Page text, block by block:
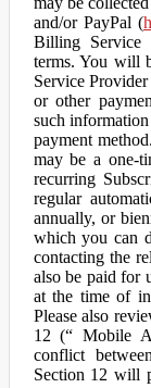
and/or PayPal (
Billing Service
terms. You will
Service
or other
such
payment
may be a one-
recurring
regular
annually, or
which you can
contacting the
also be paid for
at the time of
Please also
12 (“ Mobile
conflict
Section 12 will